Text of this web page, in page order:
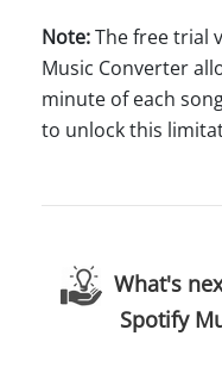
Note:The free trial
Music Converter
minute of each
to unlock this
What's
Spotify